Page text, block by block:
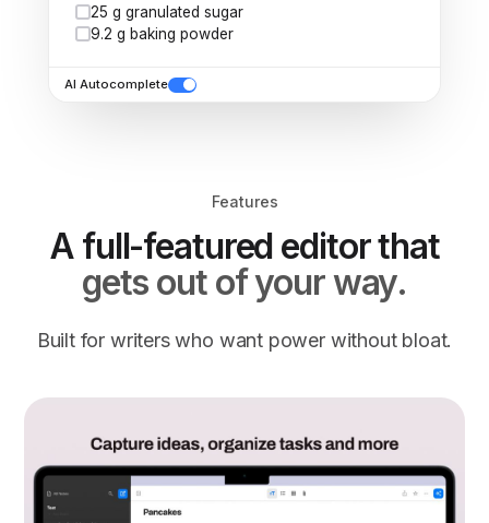
25 g granulated sugar
9.2 g baking powder
AI Autocomplete
Features
A full-featured editor that
gets out of your way.
Built for writers who want power without bloat.